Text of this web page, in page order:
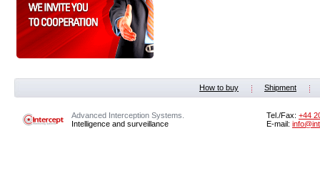
How to buy Shipment
Advanced Interception Systems.
Intelligence and surveillance
Tel./Fax: +44
E-mail: